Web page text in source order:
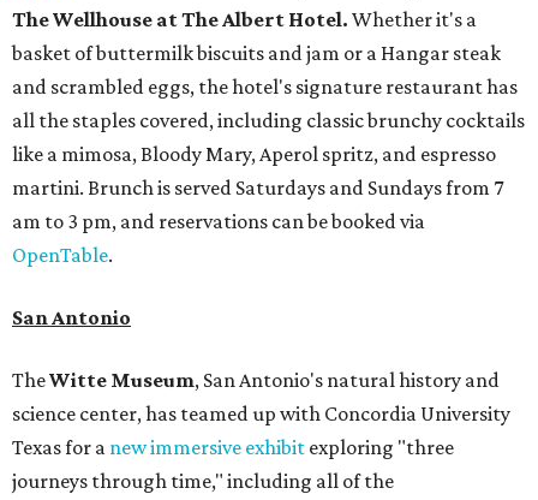
The Wellhouse atThe Albert Hotel. Whether it's a
basket of buttermilk biscuits and jam or a Hangar steak
and scrambled eggs, the hotel's signature restaurant has
all the staples covered, including classic brunchy cocktails
like a mimosa, Bloody Mary, Aperol spritz, and espresso
martini. Brunch is served Saturdays and Sundays from 7
am to 3 pm, and reservations can be booked via
OpenTable.
San Antonio
TheWitte Museum, San Antonio's natural history and
science center, has teamed up with Concordia University
Texas for a new immersive exhibit exploring "three
journeys through time," including all of the